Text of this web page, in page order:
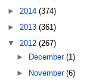
► 2014 (374)
► 2013 (361)
▼ 2012 (267)
►
December(1)
►
November(6)